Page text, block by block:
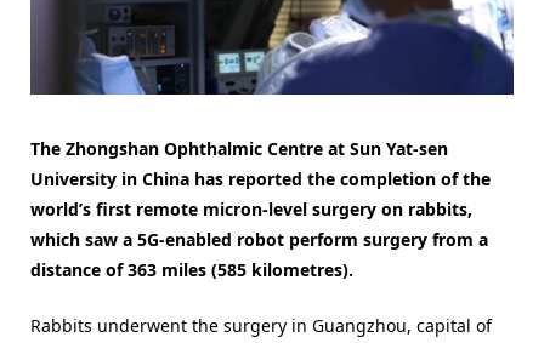
The Zhongshan Ophthalmic Centre at Sun Yat-sen
University in China has reported the completion of the
world’s first remote micron-level surgery on rabbits,
which saw a 5G-enabled robot perform surgery from a
distance of 363 miles (585 kilometres).
Rabbits underwent the surgery in Guangzhou, capital of